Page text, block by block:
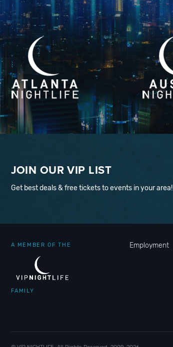
JOIN OUR VIP LIST
Get best deals & free tickets to events in your area!
A MEMBER OF THE
FAMILY
Employment